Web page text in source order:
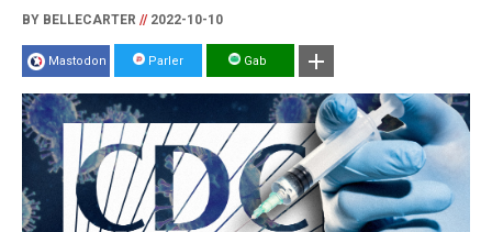
BY BELLECARTER //2022-10-10
Mastodon Parler Gab